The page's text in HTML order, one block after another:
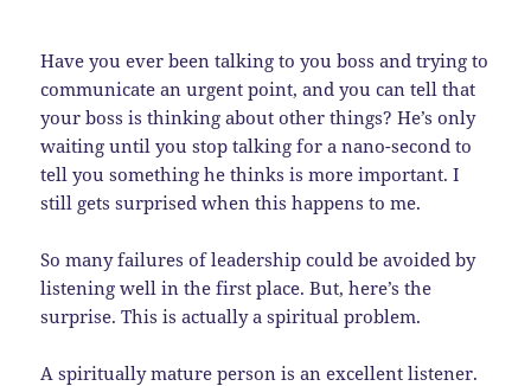
Have you ever been talking to you boss and trying to
communicate an urgent point, and you can tell that
your boss is thinking about other things? He’s only
waiting until you stop talking for a nano-second to
tell you something he thinks is more important. I
still gets surprised when this happens to me.
So many failures of leadership could be avoided by
listening well in the first place. But, here’s the
surprise. This is actually a spiritual problem.
A spiritually mature person is an excellent listener.